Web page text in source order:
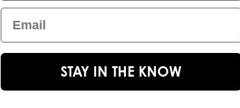
Subscribe Now
Email
STAY IN THE KNOW